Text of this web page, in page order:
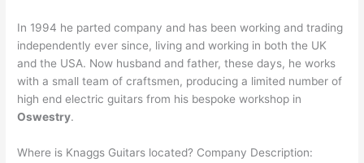
In 1994 he parted company and has been working and trading
independently ever since, living and working in both the UK
and the USA. Now husband and father, these days, he works
with a small team of craftsmen, producing a limited number of
high end electric guitars from his bespoke workshop in
Oswestry.
Where is Knaggs Guitars located? Company Description: